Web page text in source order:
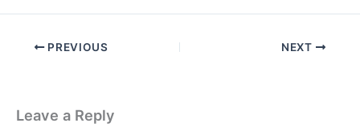
PREVIOUS NEXT
Leave a Reply